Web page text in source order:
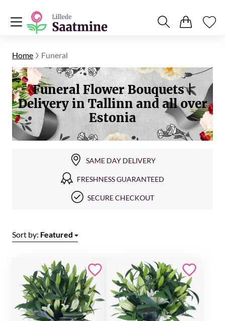
Home Funeral
Funeral Flower Bouquets |
Delivery in Tallinn and all over
Estonia
SAME DAY DELIVERY
FRESHNESS GUARANTEED
SECURE CHECKOUT
Sort by: Featured